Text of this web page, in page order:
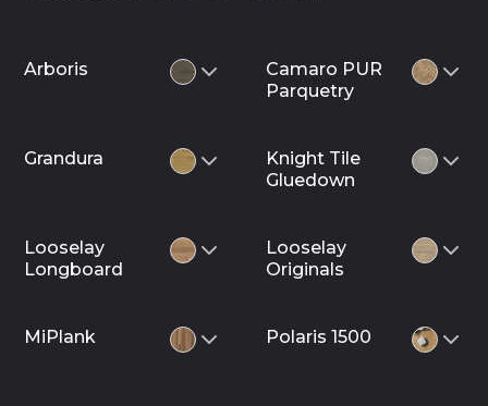
Arboris
Camaro PUR
Parquetry
Grandura
Knight Tile
Gluedown
Looselay
Longboard
Looselay
Originals
MiPlank Polaris 1500